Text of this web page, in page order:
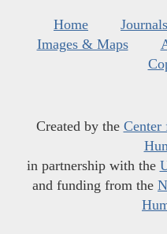
Home Journals
Images & Maps
Created by the Center
in partnership with the
and funding from the